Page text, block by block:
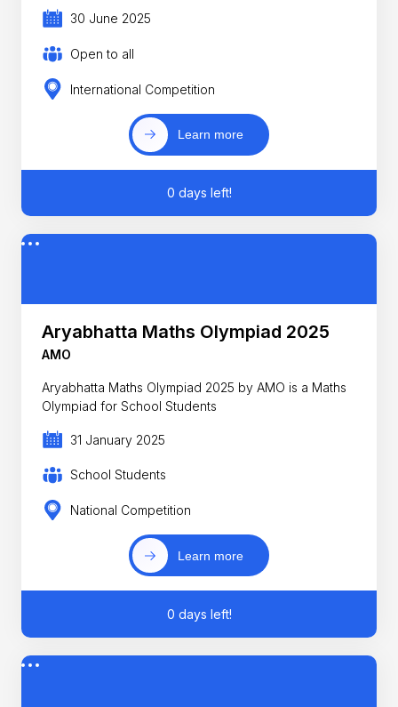
30 June 2025
Open to all
International Competition
Learn more
0 days left!
Aryabhatta Maths Olympiad 2025
AMO
Aryabhatta Maths Olympiad 2025 by AMO is a Maths
Olympiad for School Students
31 January 2025
School Students
National Competition
Learn more
0 days left!